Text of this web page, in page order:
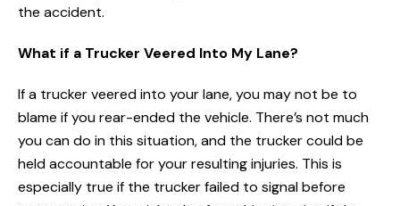
the accident.
What if a Trucker Veered Into My Lane?
If a trucker veered into your lane, you may not be to
blame if you rear-ended the vehicle. There’s not much
you can do in this situation, and the trucker could be
held accountable for your resulting injuries. This is
especially true if the trucker failed to signal before